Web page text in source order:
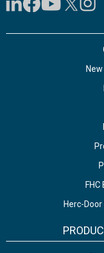
Herc-